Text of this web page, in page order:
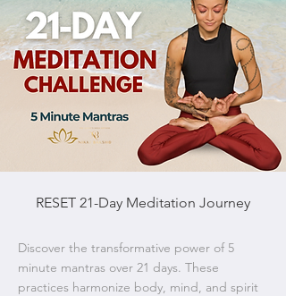
RESET 21-Day Meditation Journey
Discover the transformative power of 5
minute mantras over 21 days. These
practices harmonize body, mind, and spirit